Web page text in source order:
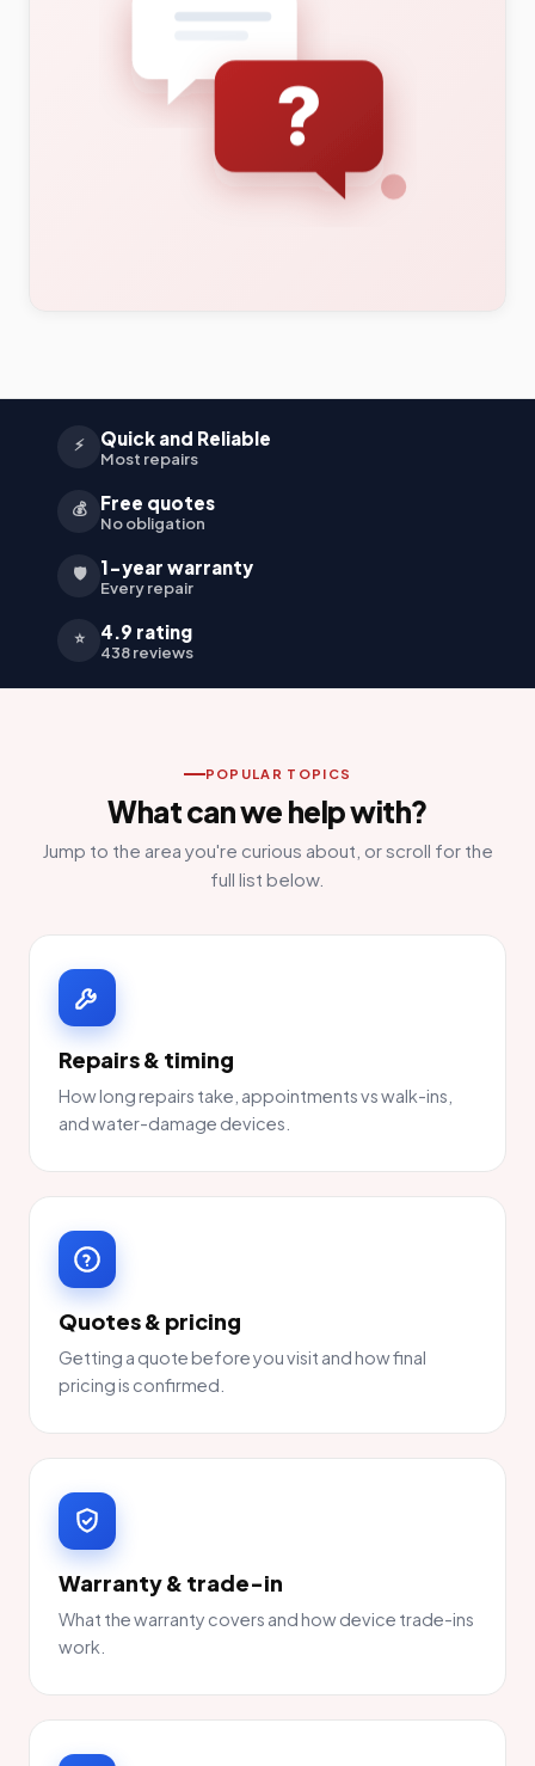
⚡ Quick and Reliable
Most repairs
💰 Free quotes
No obligation
🛡️ 1-year warranty
Every repair
⭐ 4.9 rating
438 reviews
POPULAR TOPICS
What can we help with?
Jump to the area you're curious about, or scroll for the
full list below.
Repairs & timing
How long repairs take, appointments vs walk-ins,
and water-damage devices.
Quotes & pricing
Getting a quote before you visit and how final
pricing is confirmed.
Warranty & trade-in
What the warranty covers and how device trade-ins
work.